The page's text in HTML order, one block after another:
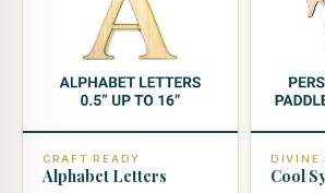
CRAFT READY
Alphabet Letters
DIVINE
Cool